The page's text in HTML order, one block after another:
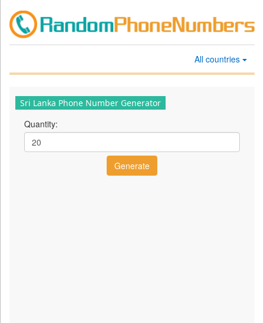
All countries
Sri Lanka Phone Number Generator
Quantity: